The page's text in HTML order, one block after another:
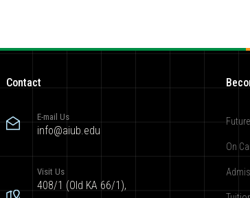
Contact
E-mail Us
info@aiub.edu
Visit Us
408/1 (Old KA 66/1),
On